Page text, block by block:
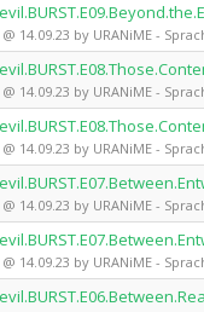
14.09.23 by URANiME -
14.09.23 by URANiME -
14.09.23 by URANiME -
14.09.23 by URANiME -
14.09.23 by URANiME -